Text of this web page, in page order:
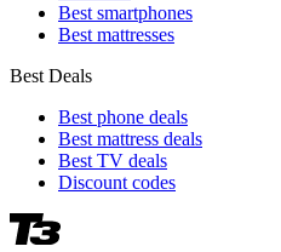
Best smartphones
Best mattresses
Best Deals
Best phone deals
Best mattress deals
Best TV deals
Discount codes